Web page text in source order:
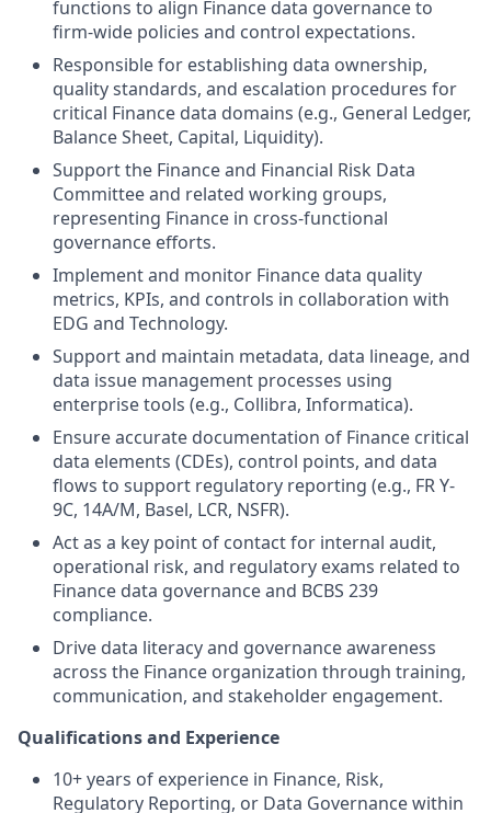
functions to align Finance data governance to
firm-wide policies and control expectations.
Responsible for establishing data ownership,
quality standards, and escalation procedures for
critical Finance data domains (e.g., General Ledger,
Balance Sheet, Capital, Liquidity).
Support the Finance and Financial Risk Data
Committee and related working groups,
representing Finance in cross-functional
governance efforts.
Implement and monitor Finance data quality
metrics, KPIs, and controls in collaboration with
EDG and Technology.
Support and maintain metadata, data lineage, and
data issue management processes using
enterprise tools (e.g., Collibra, Informatica).
Ensure accurate documentation of Finance critical
data elements (CDEs), control points, and data
flows to support regulatory reporting (e.g., FR Y-
9C, 14A/M, Basel, LCR, NSFR).
Act as a key point of contact for internal audit,
operational risk, and regulatory exams related to
Finance data governance and BCBS 239
compliance.
Drive data literacy and governance awareness
across the Finance organization through training,
communication, and stakeholder engagement.
Qualifications and Experience
10+ years of experience in Finance, Risk,
Regulatory Reporting, or Data Governance within